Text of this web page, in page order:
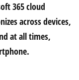
365 cloud
across devices,
at all times,